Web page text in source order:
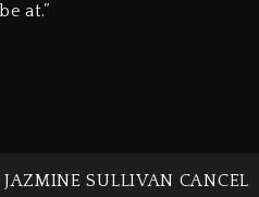
at.”
SULLIVAN CANCEL